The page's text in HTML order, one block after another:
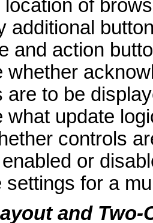
of
additional
and action
whether
are to be
what update
controls
or
settings for a
and Two-